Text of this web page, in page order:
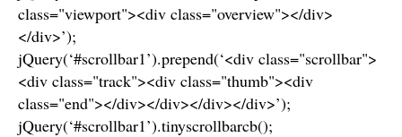
class="viewport"><div class="overview"></div>
</div>’);
jQuery(‘#scrollbar1’).prepend(‘<div class="scrollbar">
<div class="track"><div class="thumb"><div
class="end"></div></div></div></div>’);
jQuery(‘#scrollbar1’).tinyscrollbarcb();